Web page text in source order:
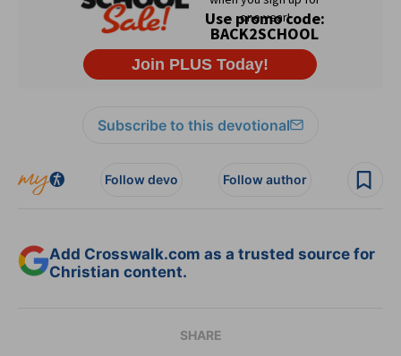
Subscribe to this devotional
Follow devo Follow author
Add Crosswalk.com as a trusted source for
Christian content.
SHARE